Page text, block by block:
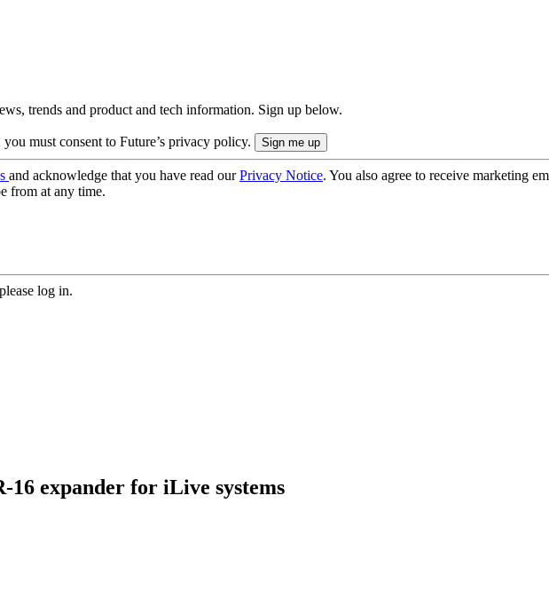
trends and product and tech information. Sign up below.
must consent to Future’s privacy policy.
and acknowledge that you have read ourPrivacy Notice. You also agree to receive marketing
from at any time.
log in.
16 expander for iLive systems